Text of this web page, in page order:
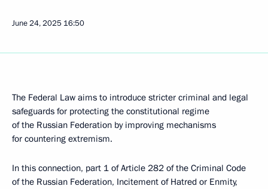
June 24, 2025 16:50
The Federal Law aims to introduce stricter criminal and legal
safeguards for protecting the constitutional regime
of the Russian Federation by improving mechanisms
for countering extremism.
In this connection, part 1 of Article 282 of the Criminal Code
of the Russian Federation, Incitement of Hatred or Enmity,